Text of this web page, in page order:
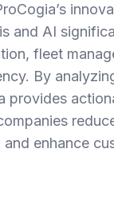
and AI
fleet
By
provides
enhance